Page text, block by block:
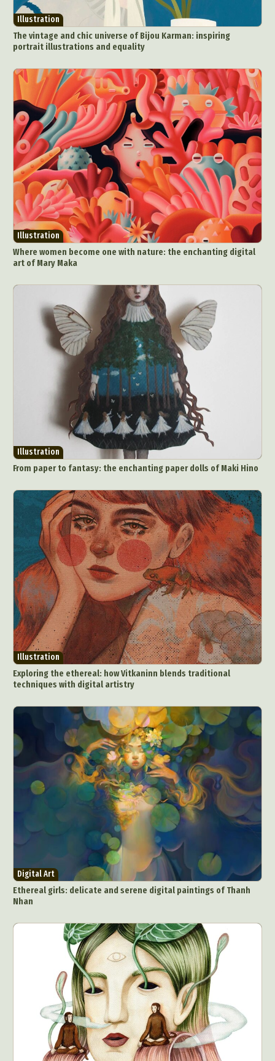
Abstract Photography
Aerial Photography
Animal Photography
Applied Arts
Architectural Photography
Architecture
Artistic Nude
Astrophotography
Carving
Ceramic Art
Classic Art
Collage & Manipulation
Conceptual Photography
Crafting
Creative Photography Decor Design
Illustration
The vintage and chic universe of Bijou Karman: inspiring
portrait illustrations and equality
Illustration
Where women become one with nature: the enchanting digital
art of Mary Maka
Illustration
From paper to fantasy: the enchanting paper dolls of Maki Hino
Illustration
Exploring the ethereal: how Vitkaninn blends traditional
techniques with digital artistry
Digital Art
Ethereal girls: delicate and serene digital paintings of Thanh
Nhan